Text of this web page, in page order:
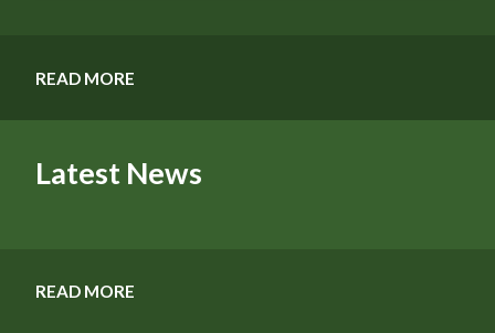
READ MORE
Latest News
READ MORE